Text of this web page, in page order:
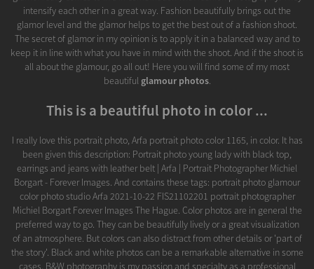
intensify each other in a great way. Fashion beautifully brings out the
glamor level and the glamor helps to get the best out of a fashion shoot.
The secret of glamor in my opinion is to apply it in a balanced way and to
keep it in line with what you have in mind with the shoot. And if the shoot is
all about the glamour, go all out! Here you will find some of my most
beautiful glamour photos.
This is a beautiful photo in color ...
I really love this portrait photo, Arfa portrait photo color 1165, in color. It has
been given this description: Portrait photo young lady with black top,
earrings and jeans with leather belt | Arfa | Portrait Photographer Michiel
Borgart - Forever Images. And contains these tags: portrait photo glamour
color photo studio Arfa 2021-10-22 FIS21102201 portrait photographer
Michiel Borgart Forever Images The Hague. Color photos are in general the
preferred way to go. They can be beautifully lively or a great visualization
of an atmosphere. But colors can also distract from other details or 'part of
the story'. Black and white photos can be a remarkable alternative in some
cases. B&W photography is my passion and specialty as a professional